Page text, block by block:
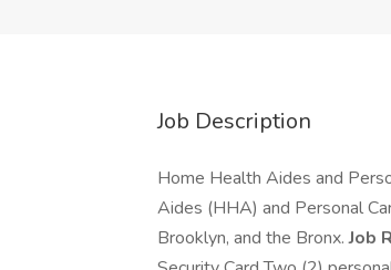
Job Description
Home Health Aides and
Aides (HHA) and Personal
Brooklyn, and the Bronx.Job